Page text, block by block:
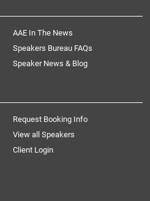
AAE In The News
Speakers Bureau FAQs
Speaker News & Blog
Request Booking Info
View all Speakers
Client Login